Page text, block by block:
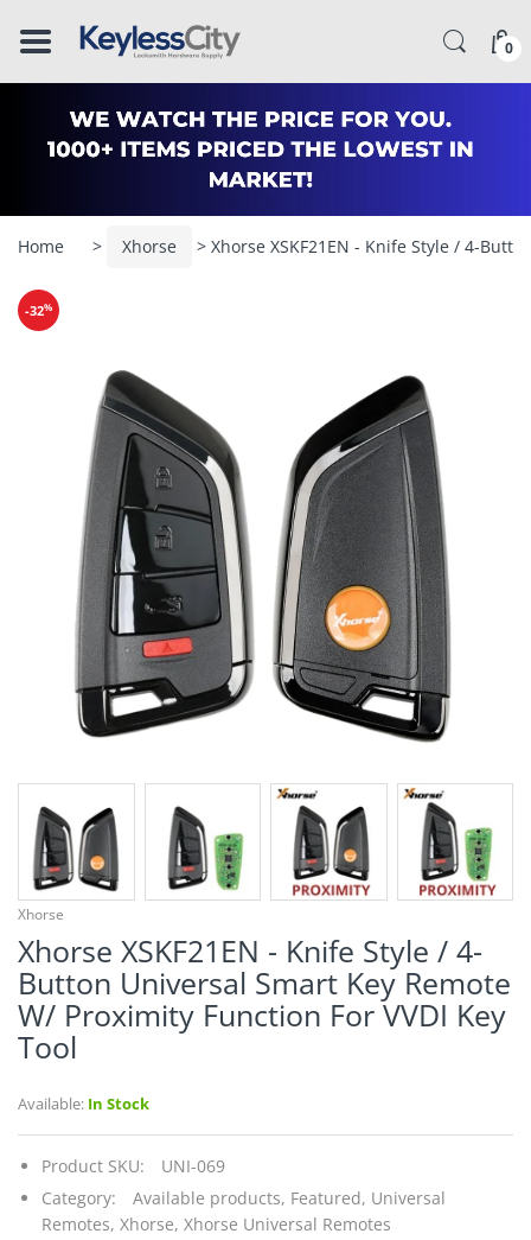
â–
¡
0
Home > Xhorse > Xhorse XSKF21EN - Knife Style / 4-
-32%
Xhorse
Xhorse XSKF21EN - Knife Style / 4-
Button Universal Smart Key Remote
W/ Proximity Function For VVDI Key
Tool
Available: In Stock
Product SKU:
UNI-069
Category:
Available products, Featured, Universal
Remotes, Xhorse, Xhorse Universal Remotes